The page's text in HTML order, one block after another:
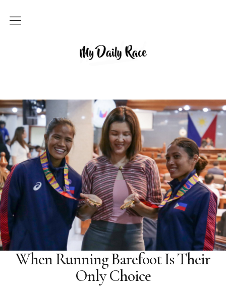
MY DAILY RACE
Home
Archives
About
Contact
FacebookInstagramTwitter
When Running Barefoot Is Their
Only Choice